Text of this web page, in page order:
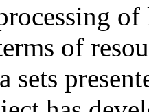
of
of
sets